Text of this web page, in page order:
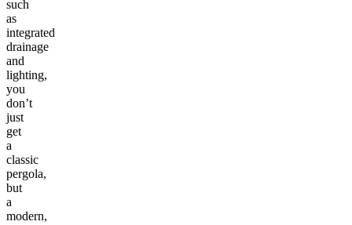
such
as
integrated
drainage
and
lighting,
you
don’t
just
get
a
classic
pergola,
but
a
modern,